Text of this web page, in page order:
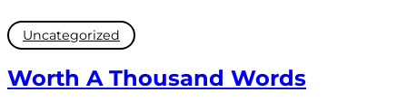
Uncategorized
Worth A Thousand Words